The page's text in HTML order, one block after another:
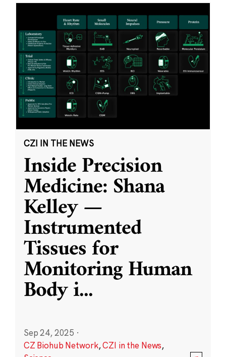
CZI IN THE NEWS
Inside Precision
Medicine: Shana
Kelley —
Instrumented
Tissues for
Monitoring Human
Body i...
Sep 24, 2025 ·
CZ Biohub Network,CZI in the News,